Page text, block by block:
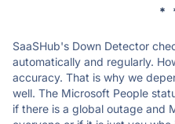
*
SaaSHub's Down Detector
automatically and regularly.
accuracy. That is why we
well. The Microsoft People
if there is a global outage and